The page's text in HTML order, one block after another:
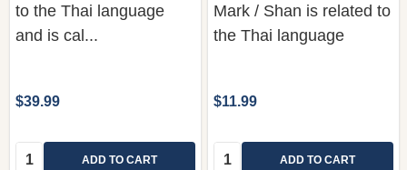
to the Thai language
and is cal...
$39.99
Quantity: ADD TO CART
Mark / Shan is related to
the Thai language
$11.99
Quantity: ADD TO CART